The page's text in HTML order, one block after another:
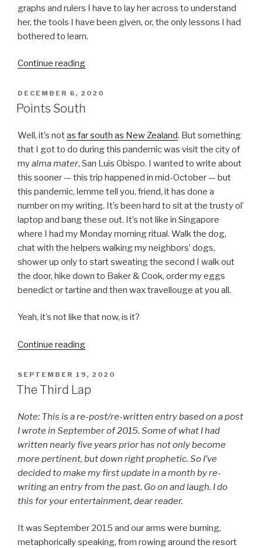
graphs and rulers I have to lay her across to understand
her, the tools I have been given, or, the only lessons I had
bothered to learn.
Continue reading“She,
POSTED
ON
DECEMBER 6, 2020
Points South
Well, it’s notas far south as New Zealand. But something
that I got to do during this pandemic was visit the city of
myalma mater, San Luis Obispo. I wanted to write about
this sooner — this trip happened in mid-October — but
this pandemic, lemme tell you, friend, it has done a
number on my writing. It’s been hard to sit at the trusty ol’
laptop and bang these out. It’s not like in Singapore
where I had my Monday morning ritual. Walk the dog,
chat with the helpers walking my neighbors’ dogs,
shower up only to start sweating the second I walk out
the door, hike down to Baker & Cook, order my eggs
benedict or tartine and then wax travellouge at you all.
Yeah, it’s not like that now, is it?
Continue reading“Points
POSTED
ON
SEPTEMBER 19, 2020
The Third Lap
Note: This is a re-post/re-written entry based on a post
I wrote in September of 2015. Some of what I had
written nearly five years prior has not only become
more pertinent, but down right prophetic. So I’ve
decided to make my first update in a month by re-
writing an entry from the past. Go on and laugh. I do
this for your entertainment, dear reader.
It was September 2015 and our arms were burning,
metaphorically speaking, from rowing around the resort